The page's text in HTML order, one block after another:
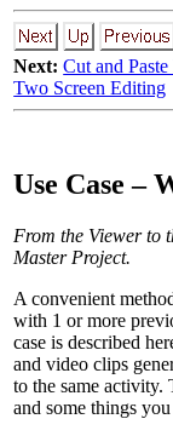
Next: Cut and
Two Screen Editing
Use Case –
From the Viewer to
Master Project.
A convenient
with 1 or more
case is described
and video clips
to the same activity.
and some things